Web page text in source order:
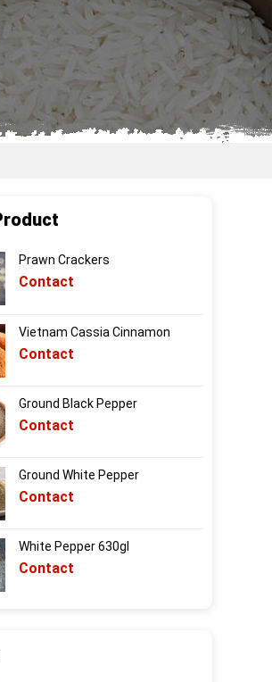
Prawn Crackers
Contact
Vietnam Cassia Cinnamon
Contact
Ground Black Pepper
Contact
Ground White Pepper
Contact
White Pepper 630gl
Contact